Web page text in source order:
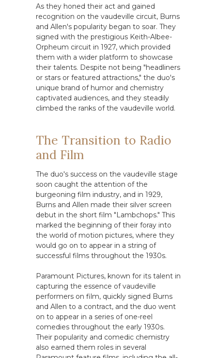
As they honed their act and gained
recognition on the vaudeville circuit, Burns
and Allen's popularity began to soar. They
signed with the prestigious Keith-Albee-
Orpheum circuit in 1927, which provided
them with a wider platform to showcase
their talents. Despite not being "headliners
or stars or featured attractions," the duo's
unique brand of humor and chemistry
captivated audiences, and they steadily
climbed the ranks of the vaudeville world.
The Transition to Radio
and Film
The duo's success on the vaudeville stage
soon caught the attention of the
burgeoning film industry, and in 1929,
Burns and Allen made their silver screen
debut in the short film "Lambchops." This
marked the beginning of their foray into
the world of motion pictures, where they
would go on to appear in a string of
successful films throughout the 1930s.
Paramount Pictures, known for its talent in
capturing the essence of vaudeville
performers on film, quickly signed Burns
and Allen to a contract, and the duo went
on to appear in a series of one-reel
comedies throughout the early 1930s.
Their popularity and comedic chemistry
also earned them roles in several